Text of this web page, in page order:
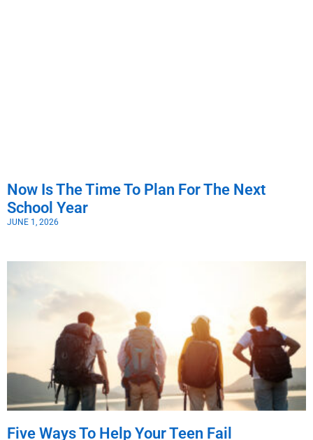
Now Is The Time To Plan For The Next
School Year
JUNE 1, 2026
Five Ways To Help Your Teen Fail